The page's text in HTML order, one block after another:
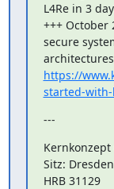
L4Re in 3
+++ October
secure
https://
started-
---
Kernkonzept
Sitz: Dresden
HRB 31129